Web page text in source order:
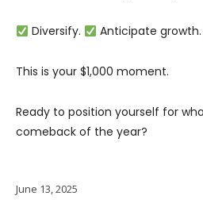
Diversify. Anticipate growth.
This is your $1,000 moment.
Ready to position yourself for
comeback of the year?
June 13, 2025